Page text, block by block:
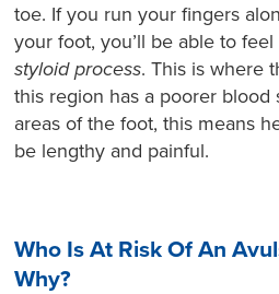
toe. If you run your fingers
your foot, you’ll be able to
styloid process. This is where
this region has a poorer blood
areas of the foot, this means
be lengthy and painful.
Who Is At Risk Of An
Why?